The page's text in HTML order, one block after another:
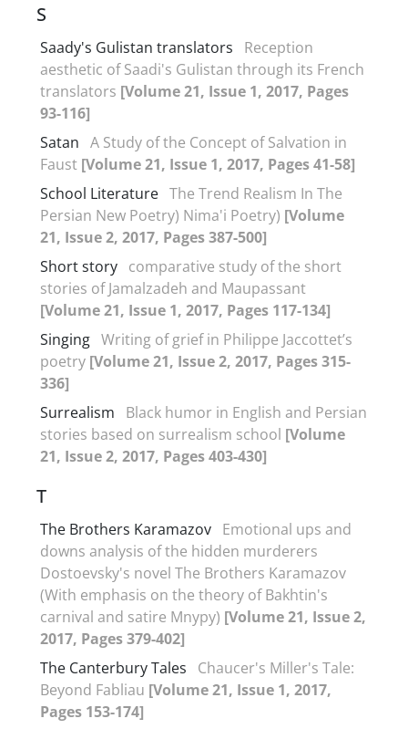
S
Saady's Gulistan translators
Reception
aesthetic of Saadi's Gulistan through its French
translators [Volume 21, Issue 1, 2017, Pages
93-116]
Satan A Study of the Concept of Salvation in
Faust [Volume 21, Issue 1, 2017, Pages 41-58]
School Literature The Trend Realism In The
Persian New Poetry) Nima'i Poetry) [Volume
21, Issue 2, 2017, Pages 387-500]
Short story comparative study of the short
stories of Jamalzadeh and Maupassant
[Volume 21, Issue 1, 2017, Pages 117-134]
Singing Writing of grief in Philippe Jaccottet’s
poetry [Volume 21, Issue 2, 2017, Pages 315-
336]
Surrealism
Black humor in English and Persian
stories based on surrealism school [Volume
21, Issue 2, 2017, Pages 403-430]
T
The Brothers Karamazov Emotional ups and
downs analysis of the hidden murderers
Dostoevsky's novel The Brothers Karamazov
(With emphasis on the theory of Bakhtin's
carnival and satire Mnypy) [Volume 21, Issue 2,
2017, Pages 379-402]
The Canterbury Tales
Chaucer's Miller's Tale:
Beyond Fabliau [Volume 21, Issue 1, 2017,
Pages 153-174]